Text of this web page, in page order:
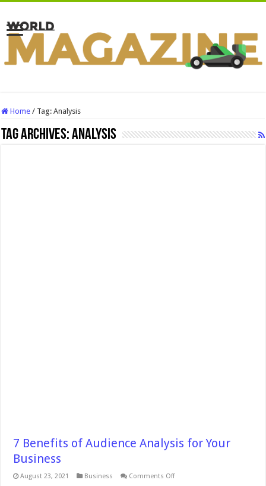
Home / Tag:Analysis
Tag Archives:Analysis
7 Benefits of Audience Analysis for Your
Business
August 23, 2021 Business Comments Offon